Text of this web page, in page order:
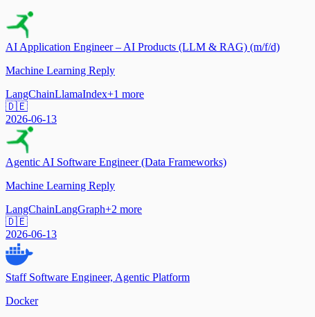
AI Application Engineer – AI Products (LLM & RAG) (m/f/d)
Machine Learning Reply
LangChainLlamaIndex+1 more
🇩🇪
2026-06-13
Agentic AI Software Engineer (Data Frameworks)
Machine Learning Reply
LangChainLangGraph+2 more
🇩🇪
2026-06-13
Staff Software Engineer, Agentic Platform
Docker